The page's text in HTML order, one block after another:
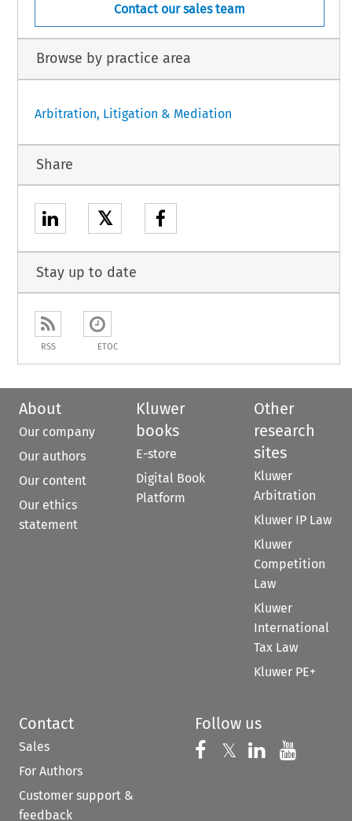
Contact our sales team
Browse by practice area
Arbitration, Litigation & Mediation
Share
𝕏
Stay up to date
RSS ETOC
About
Our company
Our authors
Our content
Our ethics
statement
Kluwer
books
E-store
Digital Book
Platform
Other
research
sites
Kluwer
Arbitration
Kluwer IP Law
Kluwer
Competition
Law
Kluwer
International
Tax Law
Kluwer PE+
Contact
Sales
For Authors
Customer support &
feedback
Follow us
Follow us on
𝕏 Follow us on
Follow us